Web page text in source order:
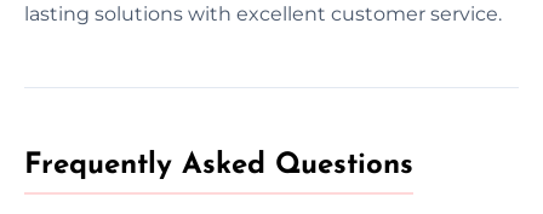
lasting solutions with excellent customer service.
Frequently Asked Questions